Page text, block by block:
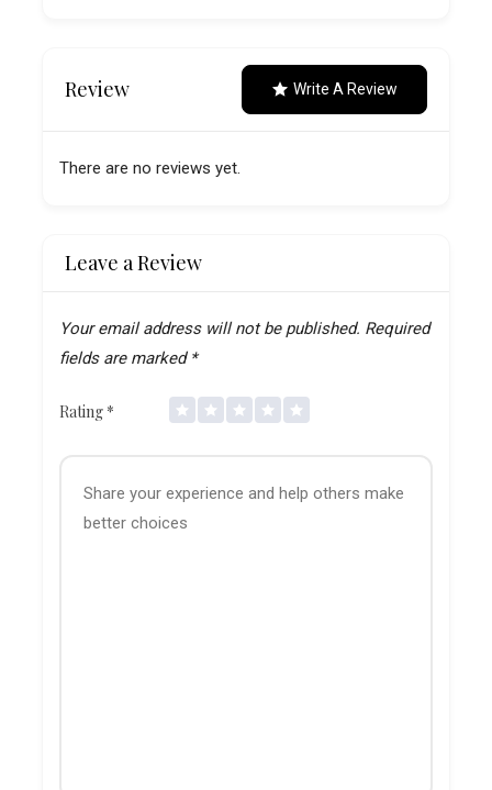
Review Write A Review
There are no reviews yet.
Leave a Review
Your email address will not be published. Required
fields are marked *
Rating *